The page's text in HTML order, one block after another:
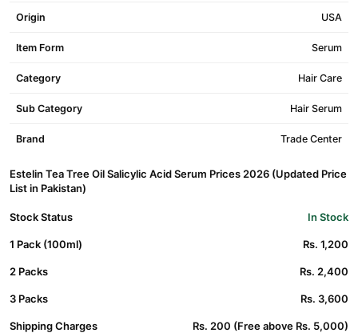
Origin USA
Item Form Serum
Category Hair Care
Sub Category Hair Serum
Brand Trade Center
Estelin Tea Tree Oil Salicylic Acid Serum Prices 2026 (Updated Price
List in Pakistan)
Stock Status In Stock
1 Pack (100ml) Rs. 1,200
2 Packs Rs. 2,400
3 Packs Rs. 3,600
Shipping Charges Rs. 200 (Free above Rs. 5,000)